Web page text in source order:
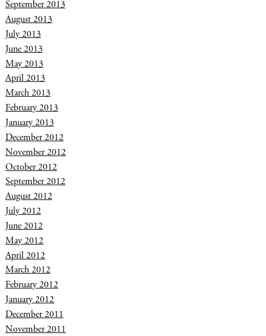
September 2013
August 2013
July 2013
June 2013
May 2013
April 2013
March 2013
February 2013
January 2013
December 2012
November 2012
October 2012
September 2012
August 2012
July 2012
June 2012
May 2012
April 2012
March 2012
February 2012
January 2012
December 2011
November 2011